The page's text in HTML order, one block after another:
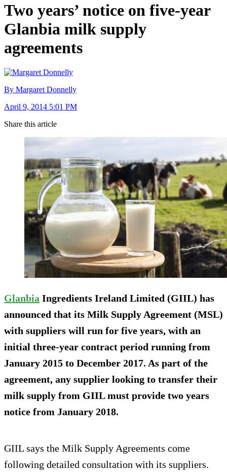
Two years’ notice on five-year
Glanbia milk supply
agreements
By Margaret Donnelly
April 9, 2014 5:01 PM
Share this article
Glanbia Ingredients Ireland Limited (GIIL) has
announced that its Milk Supply Agreement (MSL)
with suppliers will run for five years, with an
initial three-year contract period running from
January 2015 to December 2017. As part of the
agreement, any supplier looking to transfer their
milk supply from GIIL must provide two years
notice from January 2018.
GIIL says the Milk Supply Agreements come
following detailed consultation with its suppliers.